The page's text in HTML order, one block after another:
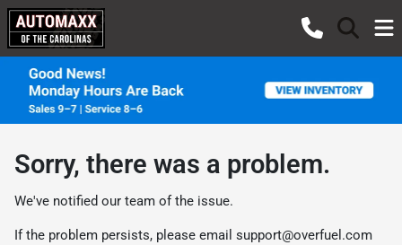
Sorry, there was a problem.
We've notified our team of the issue.
If the problem persists, please email support@overfuel.com